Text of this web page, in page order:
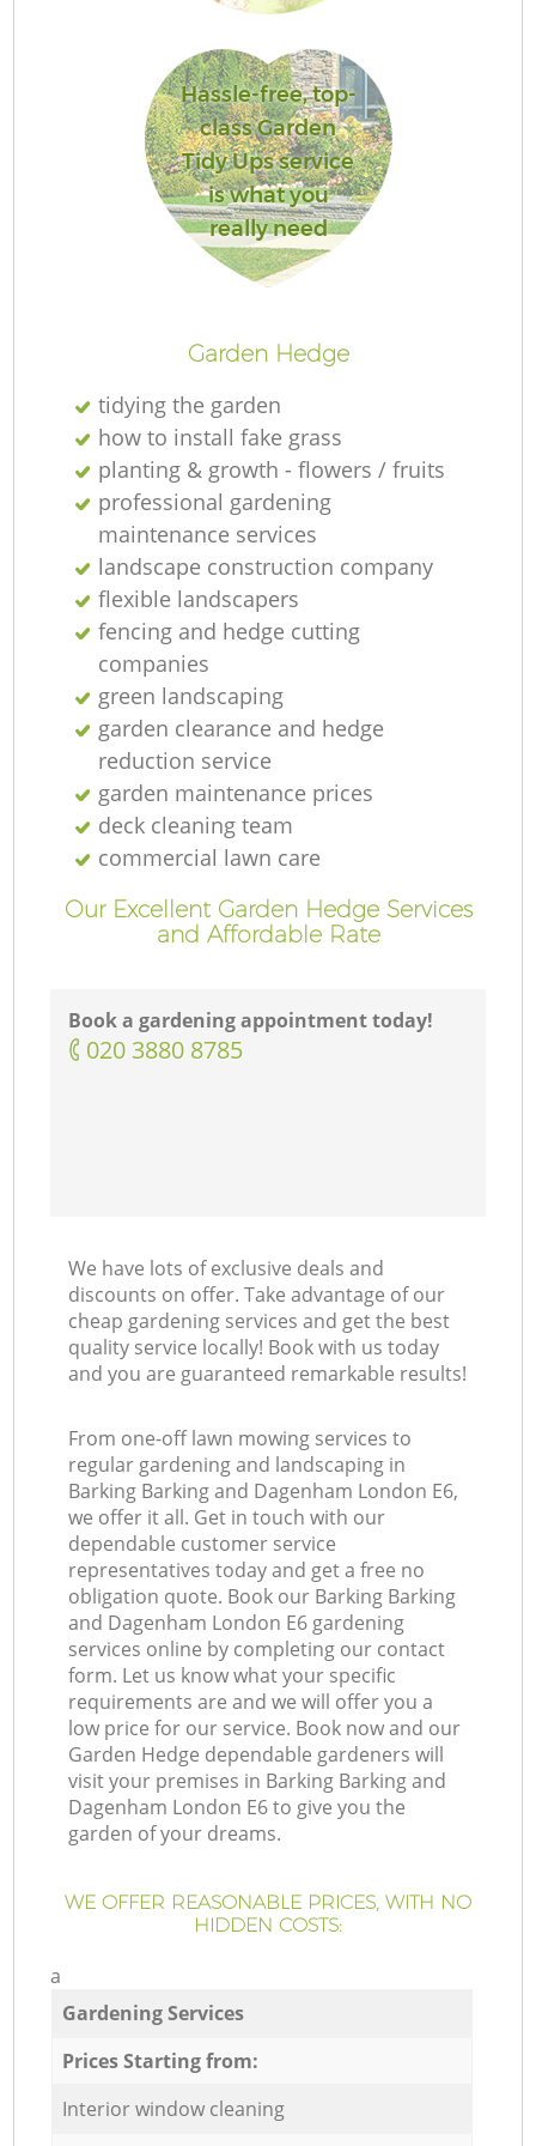
Hassle-free, top-
class Garden
Tidy Ups service
is what you
really need
Garden Hedge
tidying the garden
how to install fake grass
planting & growth - flowers / fruits
professional gardening
maintenance services
landscape construction company
flexible landscapers
fencing and hedge cutting
companies
green landscaping
garden clearance and hedge
reduction service
garden maintenance prices
deck cleaning team
commercial lawn care
Our Excellent Garden Hedge Services
and Affordable Rate
Book a gardening appointment today!
‎020 3880 8785
We have lots of exclusive deals and
discounts on offer. Take advantage of our
cheap gardening services and get the best
quality service locally! Book with us today
and you are guaranteed remarkable results!
From one-off lawn mowing services to
regular gardening and landscaping in
Barking Barking and Dagenham London E6,
we offer it all. Get in touch with our
dependable customer service
representatives today and get a free no
obligation quote. Book our Barking Barking
and Dagenham London E6 gardening
services online by completing our contact
form. Let us know what your specific
requirements are and we will offer you a
low price for our service. Book now and our
Garden Hedge dependable gardeners will
visit your premises in Barking Barking and
Dagenham London E6 to give you the
garden of your dreams.
WE OFFER REASONABLE PRICES, WITH NO
HIDDEN COSTS:
a
Gardening Services
Prices Starting from:
Interior window cleaning